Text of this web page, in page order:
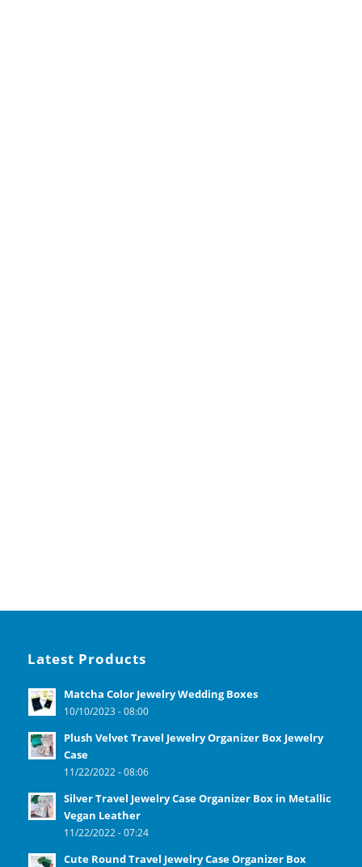
Latest Products
Matcha Color Jewelry Wedding Boxes
10/10/2023 - 08:00
Plush Velvet Travel Jewelry Organizer Box Jewelry
Case
11/22/2022 - 08:06
Silver Travel Jewelry Case Organizer Box in Metallic
Vegan Leather
11/22/2022 - 07:24
Cute Round Travel Jewelry Case Organizer Box